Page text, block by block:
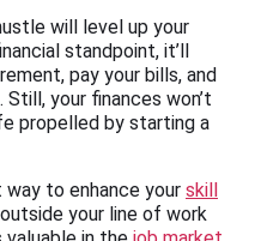
will level up your
standpoint, it’ll
pay your bills, and
your finances won’t
propelled by starting a
to enhance your skill
your line of work